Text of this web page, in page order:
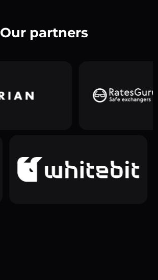
Our partners